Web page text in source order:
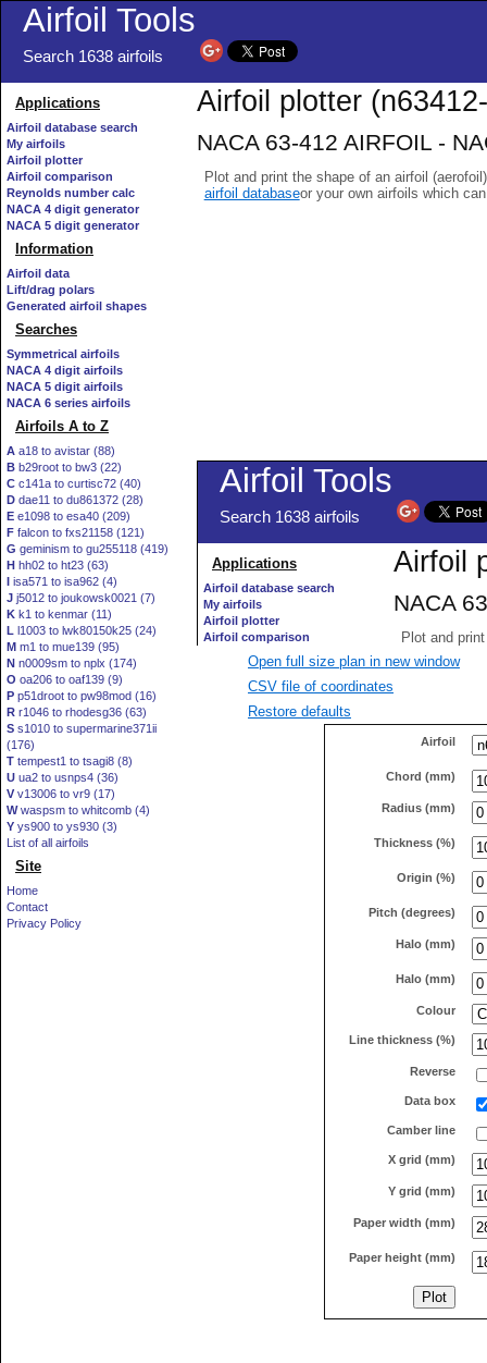
Airfoil Tools
Search 1638 airfoils
Applications
Airfoil database search
My airfoils
Airfoil plotter
Airfoil comparison
Reynolds number calc
NACA 4 digit generator
NACA 5 digit generator
Information
Airfoil data
Lift/drag polars
Generated airfoil shapes
Searches
Symmetrical airfoils
NACA 4 digit airfoils
NACA 5 digit airfoils
NACA 6 series airfoils
Airfoils A to Z
A a18 to avistar (88)
B b29root to bw3 (22)
C c141a to curtisc72 (40)
D dae11 to du861372 (28)
E e1098 to esa40 (209)
F falcon to fxs21158 (121)
G geminism to gu255118 (419)
H hh02 to ht23 (63)
I isa571 to isa962 (4)
J j5012 to joukowsk0021 (7)
K k1 to kenmar (11)
L l1003 to lwk80150k25 (24)
M m1 to mue139 (95)
N n0009sm to nplx (174)
O oa206 to oaf139 (9)
P p51droot to pw98mod (16)
R r1046 to rhodesg36 (63)
S s1010 to supermarine371ii
(176)
T tempest1 to tsagi8 (8)
U ua2 to usnps4 (36)
V v13006 to vr9 (17)
Wwaspsm to whitcomb (4)
Y ys900 to ys930 (3)
List of all airfoils
Site
Home
Contact
Privacy Policy
Airfoil plotter
NACA 63-412 AIRFOIL -
Plot and print the shape of an airfoil
airfoil databaseor your own airfoils which
Open full size plan in new window
CSV file of coordinates
Restore defaults
Airfoil
Chord (mm)
Radius (mm)
Thickness (%)
Origin (%)
Pitch (degrees)
Halo (mm)
Halo (mm)
Colour
Line thickness (%)
Reverse
Data box
Camber line
X grid (mm)
Y grid (mm)
Paper width (mm)
Paper height (mm)